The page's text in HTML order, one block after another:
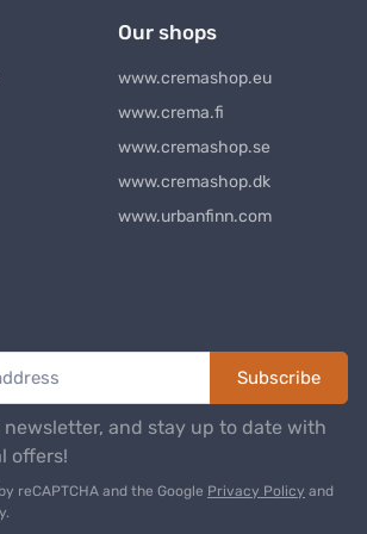
Our shops
www.cremashop.eu
www.crema.fi
www.cremashop.se
www.cremashop.dk
www.urbanfinn.com
Subscribe
and stay up to date with
offers!
reCAPTCHA and the Google Privacy Policy and